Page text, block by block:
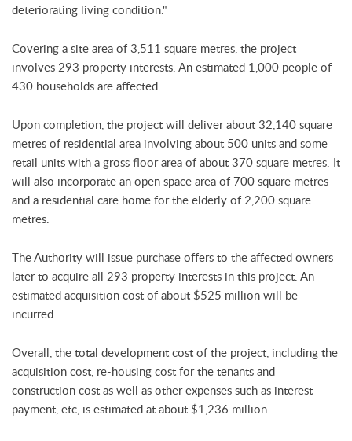
deteriorating living condition."
Covering a site area of 3,511 square metres, the project
involves 293 property interests. An estimated 1,000 people of
430 households are affected.
Upon completion, the project will deliver about 32,140 square
metres of residential area involving about 500 units and some
retail units with a gross floor area of about 370 square metres. It
will also incorporate an open space area of 700 square metres
and a residential care home for the elderly of 2,200 square
metres.
The Authority will issue purchase offers to the affected owners
later to acquire all 293 property interests in this project. An
estimated acquisition cost of about $525 million will be
incurred.
Overall, the total development cost of the project, including the
acquisition cost, re-housing cost for the tenants and
construction cost as well as other expenses such as interest
payment, etc, is estimated at about $1,236 million.